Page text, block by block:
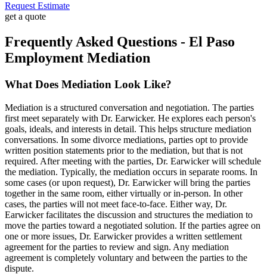
Request Estimate
get a quote
Frequently Asked Questions - El Paso
Employment Mediation
What Does Mediation Look Like?
Mediation is a structured conversation and negotiation. The parties
first meet separately with Dr. Earwicker. He explores each person's
goals, ideals, and interests in detail. This helps structure mediation
conversations. In some divorce mediations, parties opt to provide
written position statements prior to the mediation, but that is not
required. After meeting with the parties, Dr. Earwicker will schedule
the mediation. Typically, the mediation occurs in separate rooms. In
some cases (or upon request), Dr. Earwicker will bring the parties
together in the same room, either virtually or in-person. In other
cases, the parties will not meet face-to-face. Either way, Dr.
Earwicker facilitates the discussion and structures the mediation to
move the parties toward a negotiated solution. If the parties agree on
one or more issues, Dr. Earwicker provides a written settlement
agreement for the parties to review and sign. Any mediation
agreement is completely voluntary and between the parties to the
dispute.